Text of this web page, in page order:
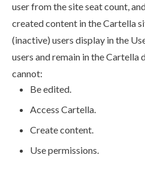
userfrom the site seat count,
created content in the Cartella
(inactive) users display in the
users and remain in the Cartella
cannot:
Be edited.
Access Cartella.
Create content.
Usepermissions.